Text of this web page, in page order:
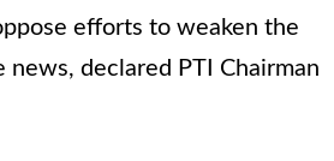
efforts to weaken the
news, declared PTI Chairman